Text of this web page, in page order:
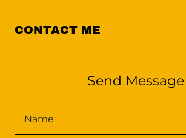
CONTACT ME
Send Message
Name